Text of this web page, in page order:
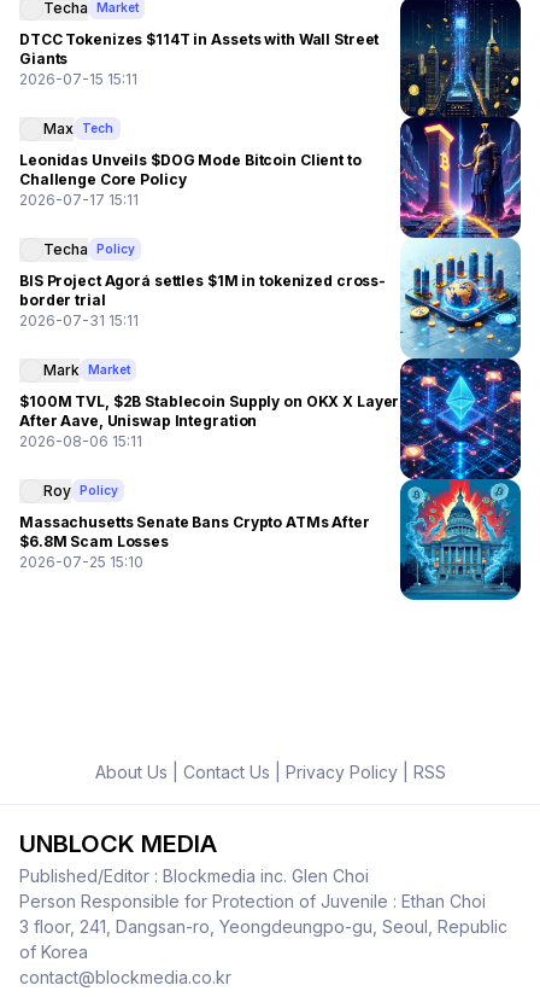
Techa Market
DTCC Tokenizes $114T in Assets with Wall Street
Giants
2026-07-15 15:11
Max Tech
Leonidas Unveils $DOG Mode Bitcoin Client to
Challenge Core Policy
2026-07-17 15:11
Techa Policy
BIS Project Agorá settles $1M in tokenized cross-
border trial
2026-07-31 15:11
Mark Market
$100M TVL, $2B Stablecoin Supply on OKX X Layer
After Aave, Uniswap Integration
2026-08-06 15:11
Roy Policy
Massachusetts Senate Bans Crypto ATMs After
$6.8M Scam Losses
2026-07-25 15:10
About Us Contact Us Privacy Policy| RSS
UNBLOCK MEDIA
Published/Editor : Blockmedia inc. Glen Choi
Person Responsible for Protection of Juvenile : Ethan Choi
3 floor, 241, Dangsan-ro, Yeongdeungpo-gu, Seoul, Republic
of Korea
contact@blockmedia.co.kr